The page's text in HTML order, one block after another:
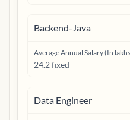
Backend-Java
Average Annual Salary (In
24.2 fixed
Data Engineer